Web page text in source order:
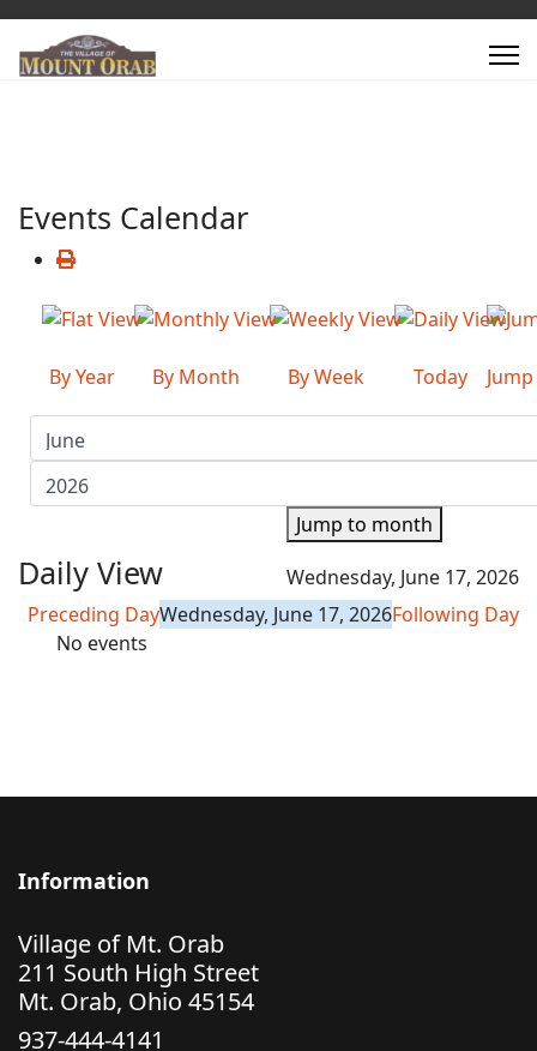
Events Calendar
By Year By Month By Week Today
Jump to month
Daily View
Wednesday, June 17, 2026
Preceding DayWednesday, June 17, 2026Following Day
No events
Information
Village of Mt. Orab
211 South High Street
Mt. Orab, Ohio 45154
937-444-4141